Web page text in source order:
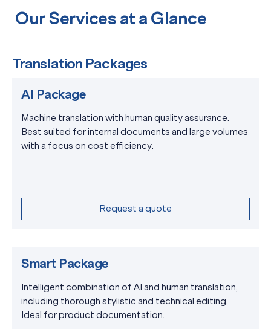
Our Services at a Glance
Translation Packages
AI Package
Machine translation with human quality assurance.
Best suited for internal documents and large volumes
with a focus on cost efficiency.
Request a quote
Smart Package
Intelligent combination of AI and human translation,
including thorough stylistic and technical editing.
Ideal for product documentation.